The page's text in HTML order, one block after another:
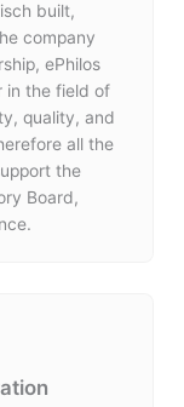
built,
company
ePhilos
in the field of
quality, and
all the
the
Board,